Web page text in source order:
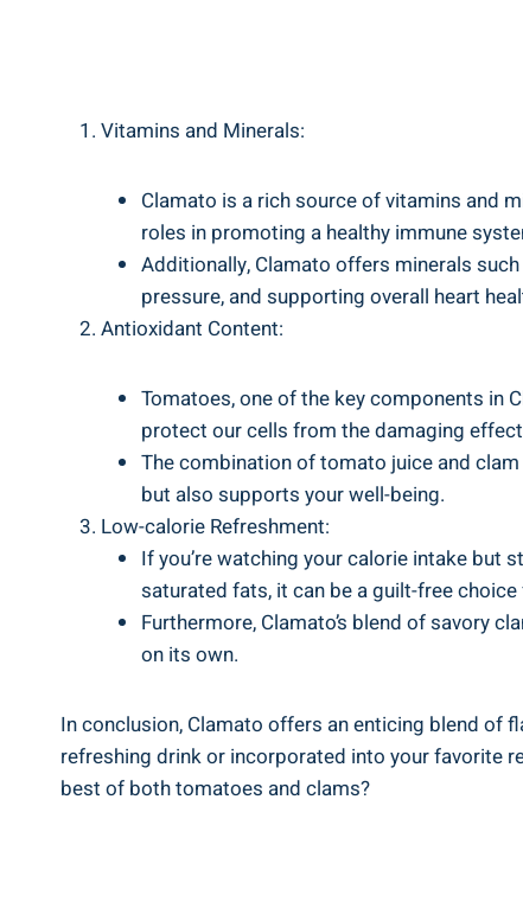
Vitamins and Minerals:
Clamato is a rich source of vitamins and
roles in promoting a healthy immune
Additionally, Clamato offers minerals
pressure, and supporting overall heart
Antioxidant Content:
Tomatoes, one of the key components in
protect our cells from the damaging
The combination of tomato juice and
but also supports your well-being.
Low-calorie Refreshment:
If you’re watching your calorie intake but
saturated fats, it can be a guilt-free
Furthermore, Clamato’s blend of savory
on its own.
In conclusion, Clamato offers an enticing blend of
refreshing drink or incorporated into your favorite
best of both tomatoes and clams?